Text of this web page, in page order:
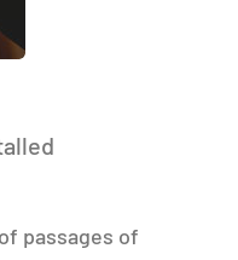
passages of